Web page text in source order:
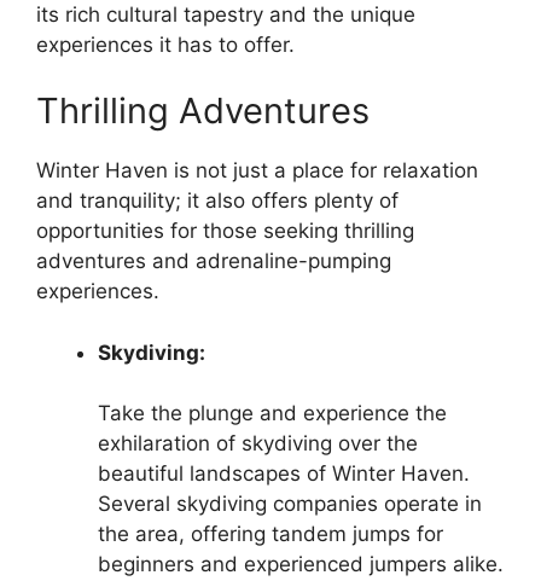
its rich cultural tapestry and the unique
experiences it has to offer.
Thrilling Adventures
Winter Haven is not just a place for relaxation
and tranquility; it also offers plenty of
opportunities for those seeking thrilling
adventures and adrenaline-pumping
experiences.
Skydiving:
Take the plunge and experience the
exhilaration of skydiving over the
beautiful landscapes of Winter Haven.
Several skydiving companies operate in
the area, offering tandem jumps for
beginners and experienced jumpers alike.